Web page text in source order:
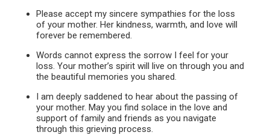
Please accept my sincere sympathies for the loss
of your mother. Her kindness, warmth, and love will
forever be remembered.
Words cannot express the sorrow I feel for your
loss. Your mother’s spirit will live on through you and
the beautiful memories you shared.
I am deeply saddened to hear about the passing of
your mother. May you find solace in the love and
support of family and friends as you navigate
through this grieving process.